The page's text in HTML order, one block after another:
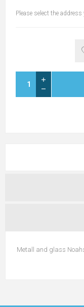
Please select the
Metall and glass